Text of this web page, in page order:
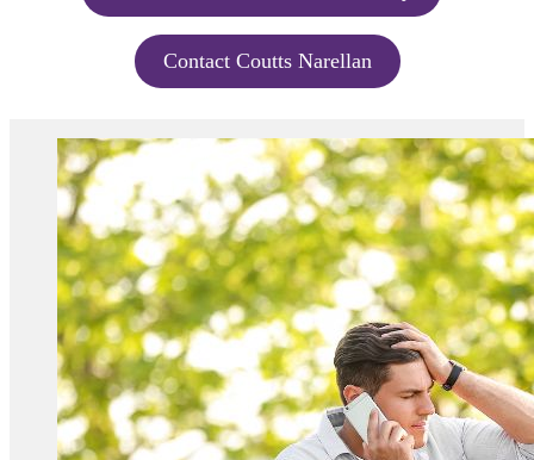
Contact Coutts Narellan